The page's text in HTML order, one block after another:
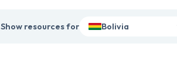
Show resources for Bolivia